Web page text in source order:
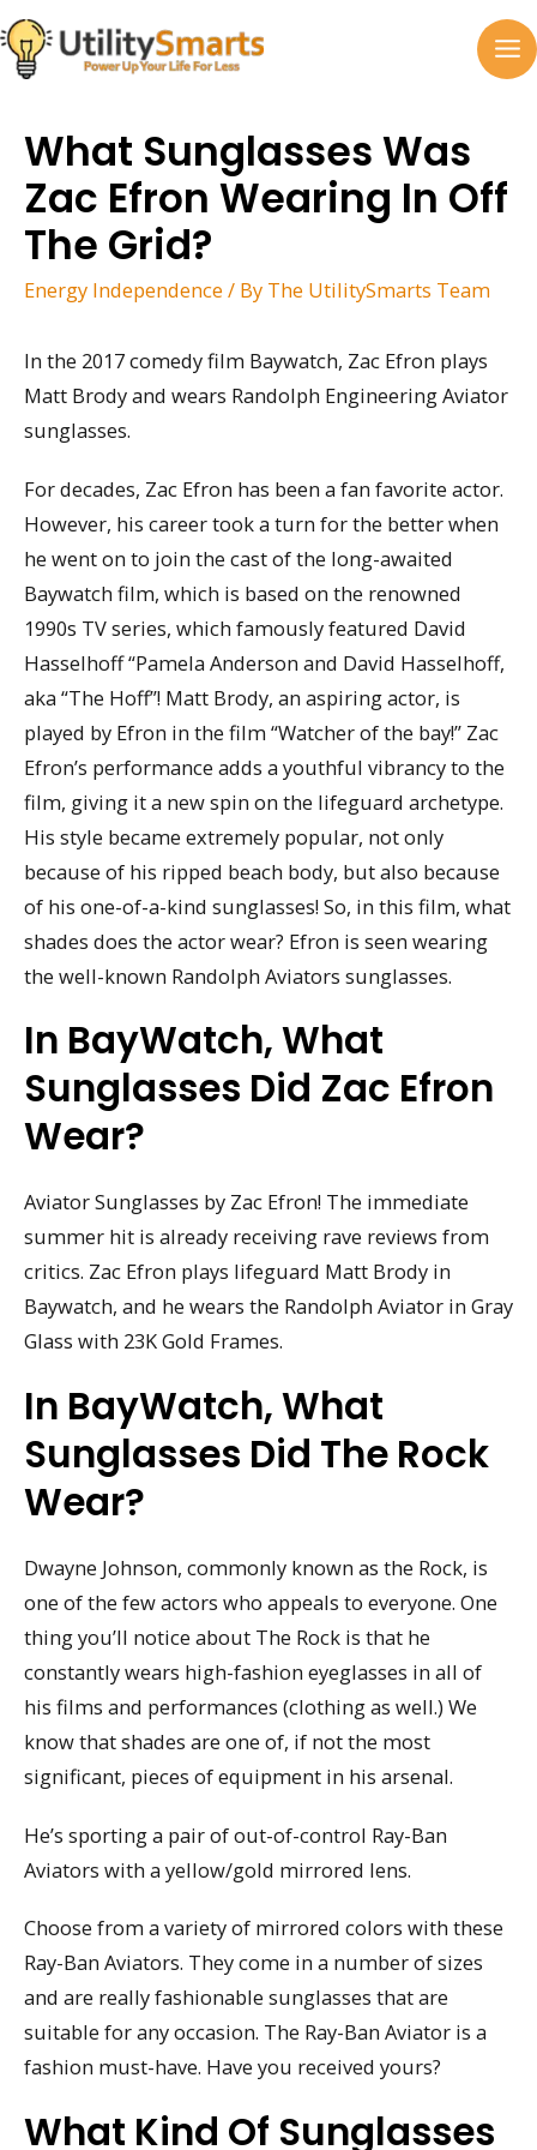
Skip
to
content
What Sunglasses Was
Zac Efron Wearing In Off
The Grid?
Energy Independence / By The UtilitySmarts Team
In the 2017 comedy film Baywatch, Zac Efron plays
Matt Brody and wears Randolph Engineering Aviator
sunglasses.
For decades, Zac Efron has been a fan favorite actor.
However, his career took a turn for the better when
he went on to join the cast of the long-awaited
Baywatch film, which is based on the renowned
1990s TV series, which famously featured David
Hasselhoff “Pamela Anderson and David Hasselhoff,
aka “The Hoff”! Matt Brody, an aspiring actor, is
played by Efron in the film “Watcher of the bay!” Zac
Efron’s performance adds a youthful vibrancy to the
film, giving it a new spin on the lifeguard archetype.
His style became extremely popular, not only
because of his ripped beach body, but also because
of his one-of-a-kind sunglasses! So, in this film, what
shades does the actor wear? Efron is seen wearing
the well-known Randolph Aviators sunglasses.
In BayWatch, What
Sunglasses Did Zac Efron
Wear?
Aviator Sunglasses by Zac Efron! The immediate
summer hit is already receiving rave reviews from
critics. Zac Efron plays lifeguard Matt Brody in
Baywatch, and he wears the Randolph Aviator in Gray
Glass with 23K Gold Frames.
In BayWatch, What
Sunglasses Did The Rock
Wear?
Dwayne Johnson, commonly known as the Rock, is
one of the few actors who appeals to everyone. One
thing you’ll notice about The Rock is that he
constantly wears high-fashion eyeglasses in all of
his films and performances (clothing as well.) We
know that shades are one of, if not the most
significant, pieces of equipment in his arsenal.
He’s sporting a pair of out-of-control Ray-Ban
Aviators with a yellow/gold mirrored lens.
Choose from a variety of mirrored colors with these
Ray-Ban Aviators. They come in a number of sizes
and are really fashionable sunglasses that are
suitable for any occasion. The Ray-Ban Aviator is a
fashion must-have. Have you received yours?
What Kind Of Sunglasses